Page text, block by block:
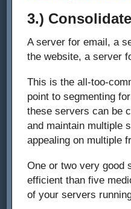
3.)
A server for email, a
the website, a server
This is the all-too-
point to segmenting
these servers can be
and maintain multiple
appealing on multiple
One or two very good
efficient than five
of your servers